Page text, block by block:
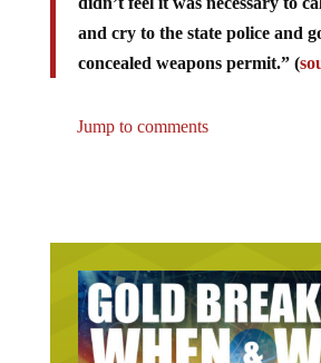
and cry to the state police and
concealed weapons permit.” (
Jump to comments